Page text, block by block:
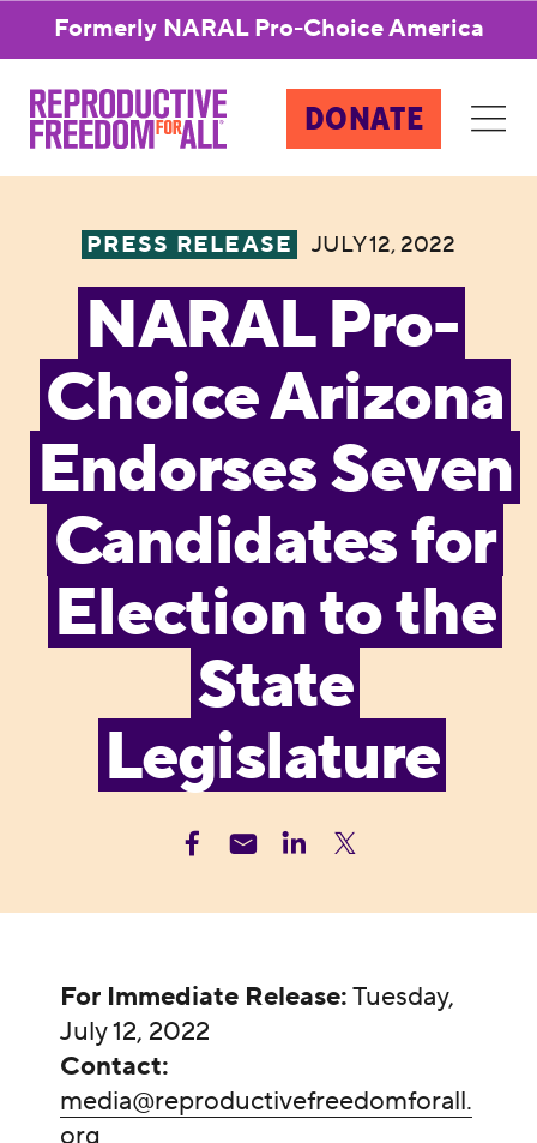
Formerly NARAL Pro-Choice America
DONATE
PRESS RELEASE JULY 12, 2022
NARAL Pro-
Choice Arizona
Endorses Seven
Candidates for
Election to the
State
Legislature
For Immediate Release:Tuesday,
July 12, 2022
Contact:
media@reproductivefreedomforall.
org